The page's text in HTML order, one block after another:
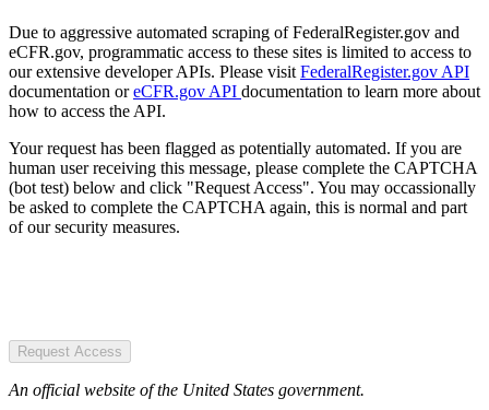
Due to aggressive automated scraping of FederalRegister.gov and
eCFR.gov, programmatic access to these sites is limited to access to
our extensive developer APIs. Please visit FederalRegister.gov API
documentation oreCFR.gov API documentation to learn more about
how to access the API.
Your request has been flagged as potentially automated. If you are
human user receiving this message, please complete the CAPTCHA
(bot test) below and click "Request Access". You may occassionally
be asked to complete the CAPTCHA again, this is normal and part
of our security measures.
Request Access
An official website of the United States government.